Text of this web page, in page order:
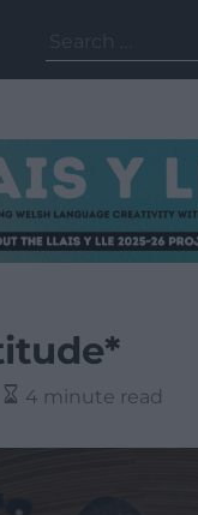
for:
4 minute read